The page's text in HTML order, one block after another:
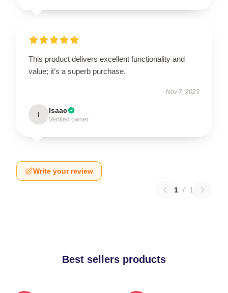
This product delivers excellent functionality and
value; it’s a superb purchase.
Nov 7, 2025
I Isaac
Verified owner
Write your review
1 / 1
Best sellers products